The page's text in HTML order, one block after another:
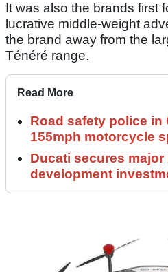
It was also the brands first
lucrative middle-weight
the brand away from the
Ténéré range.
Read More
Road safety police in
155mph motorcycle
Ducati secures major
development